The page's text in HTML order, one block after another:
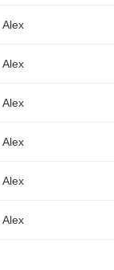
Alex
Alex
Alex
Alex
Alex
Alex